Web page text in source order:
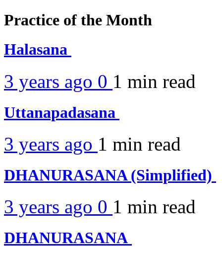
Practice of the Month
Halasana
3 years ago 0 1 min read
Uttanapadasana
3 years ago 1 min read
DHANURASANA (Simplified)
3 years ago 0 1 min read
DHANURASANA